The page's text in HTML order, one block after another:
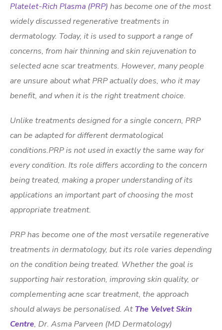
Platelet-Rich Plasma (PRP) has become one of the most
widely discussed regenerative treatments in
dermatology. Today, it is used to support a range of
concerns, from hair thinning and skin rejuvenation to
selected acne scar treatments. However, many people
are unsure about what PRP actually does, who it may
benefit, and when it is the right treatment choice.
Unlike treatments designed for a single concern, PRP
can be adapted for different dermatological
conditions.PRP is not used in exactly the same way for
every condition. Its role differs according to the concern
being treated, making a proper understanding of its
applications an important part of choosing the most
appropriate treatment.
PRP has become one of the most versatile regenerative
treatments in dermatology, but its role varies depending
on the condition being treated. Whether the goal is
supporting hair restoration, improving skin quality, or
complementing acne scar treatment, the approach
should always be personalised. At The Velvet Skin
Centre, Dr. Asma Parveen (MD Dermatology)